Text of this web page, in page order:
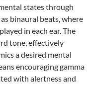
states through
binaural beats, where
in each ear. The
tone, effectively
a desired mental
encouraging gamma
with alertness and